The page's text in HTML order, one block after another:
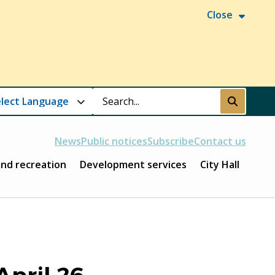
Close
Search Submit
NewsPublic noticesSubscribeContact us
recreation Development services City Hall